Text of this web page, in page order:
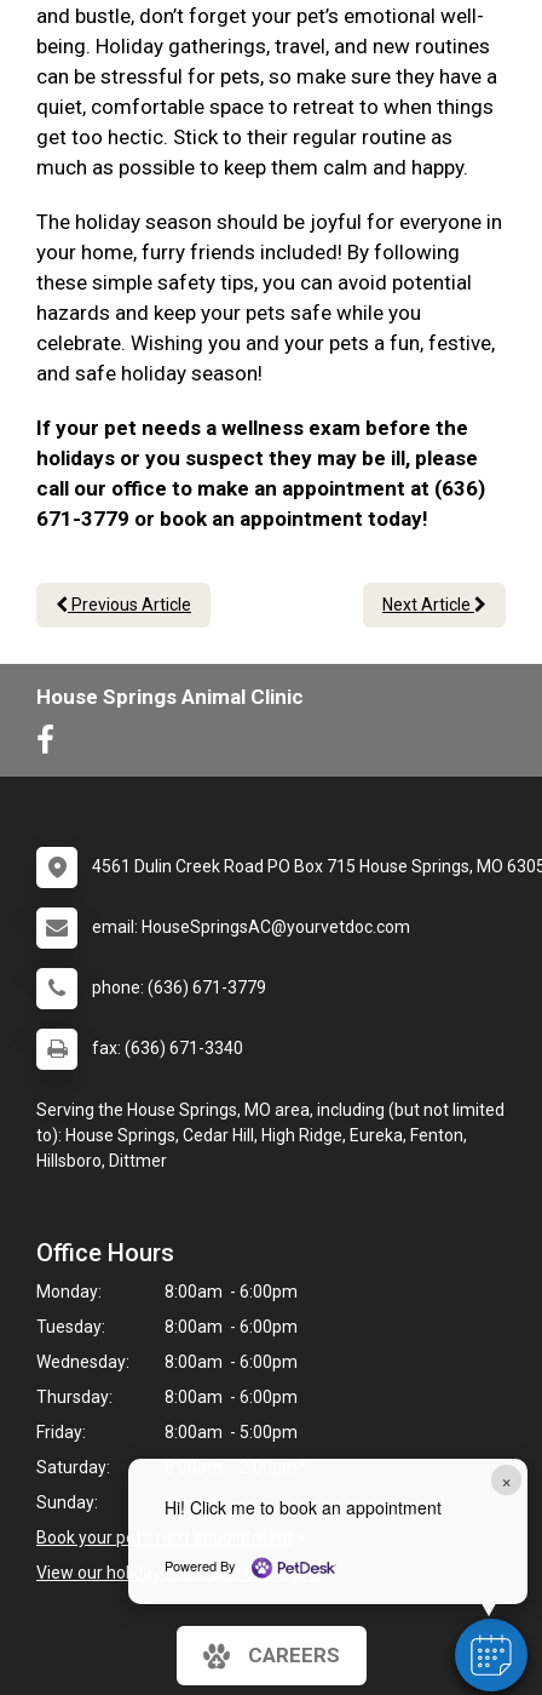
×
Hi! Click me to book an appointment
Powered By
and bustle, don’t forget your pet’s emotional well-
being. Holiday gatherings, travel, and new routines
can be stressful for pets, so make sure they have a
quiet, comfortable space to retreat to when things
get too hectic. Stick to their regular routine as
much as possible to keep them calm and happy.
The holiday season should be joyful for everyone in
your home, furry friends included! By following
these simple safety tips, you can avoid potential
hazards and keep your pets safe while you
celebrate. Wishing you and your pets a fun, festive,
and safe holiday season!
If your pet needs a wellness exam before the
holidays or you suspect they may be ill, please
call our office to make an appointment at (636)
671-3779 or book an appointment today!
Previous Article Next Article
House Springs Animal Clinic
4561 Dulin Creek Road PO Box 715 House Springs, MO
email: HouseSpringsAC@yourvetdoc.com
phone: (636) 671-3779
fax: (636) 671-3340
Serving the House Springs, MO area, including (but not limited
to): House Springs, Cedar Hill, High Ridge, Eureka, Fenton,
Hillsboro, Dittmer
Office Hours
Monday:
8:00am - 6:00pm
Tuesday:
8:00am - 6:00pm
Wednesday:
8:00am - 6:00pm
Thursday:
8:00am - 6:00pm
Friday:
8:00am - 5:00pm
Saturday:
Sunday:
Closed
Book your pet's next appointment
View our holiday hours and closings >
CAREERS